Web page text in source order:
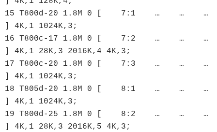
15 T800d-20 1.8M 0 [ 7:1 … … …
] 4K,1 1024K,3;
16 T800c-17 1.8M 0 [ 7:2 … … …
] 4K,1 28K,3 2016K,4 4K,3;
17 T800c-20 1.8M 0 [ 7:3 … … …
] 4K,1 1024K,3;
18 T805d-20 1.8M 0 [ 8:1 … … …
] 4K,1 1024K,3;
19 T800d-25 1.8M 0 [ 8:2 … … …
] 4K,1 28K,3 2016K,5 4K,3;